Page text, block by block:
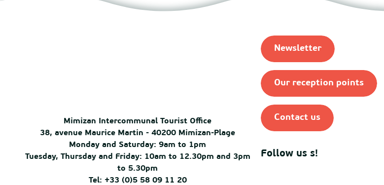
Mimizan Intercommunal Tourist Office
38, avenue Maurice Martin - 40200 Mimizan-Plage
Monday and Saturday: 9am to 1pm
Tuesday, Thursday and Friday: 10am to 12.30pm and 3pm
to 5.30pm
Tel: +33 (0)5 58 09 11 20
Newsletter
Our reception points
Contact us
Follow us s!